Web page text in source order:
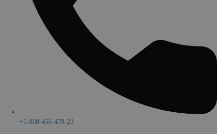
+1-800-456-478-23